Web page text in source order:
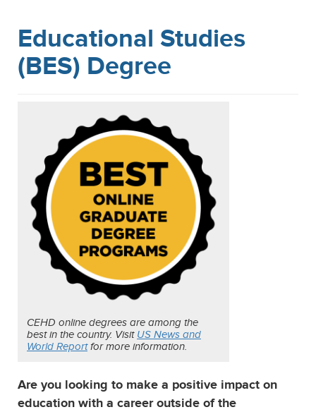
Educational Studies
(BES) Degree
CEHD online degrees are among the
best in the country. Visit US News and
World Reportfor more information.
Are you looking to make a positive impact on
education with a career outside of the